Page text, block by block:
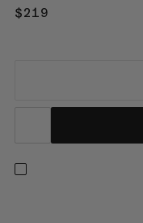
$219